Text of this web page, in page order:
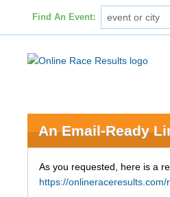
Find An Event:
An Email-Ready
As you requested, here is a
https://